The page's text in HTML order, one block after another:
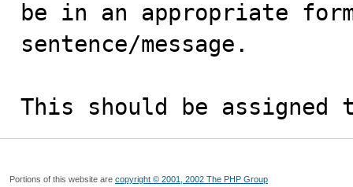
be in an appropriate
sentence/message.
This should be assigned
Portions of this website are copyright © 2001, 2002 The PHP Group